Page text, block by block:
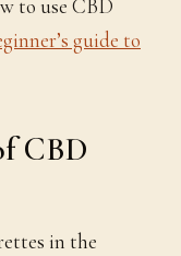
to use CBD
guide to
CBD
in the